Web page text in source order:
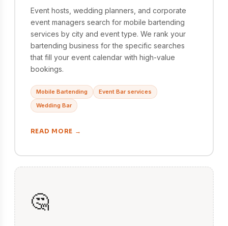
Event hosts, wedding planners, and corporate
event managers search for mobile bartending
services by city and event type. We rank your
bartending business for the specific searches
that fill your event calendar with high-value
bookings.
Mobile Bartending
Event Bar services
Wedding Bar
READ MORE →
🤔